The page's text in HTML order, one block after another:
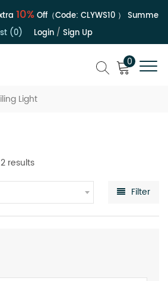
10%Off（Code: CLYWS10） Summer
(0)
Login/ Sign Up
0
Light
results
Filter